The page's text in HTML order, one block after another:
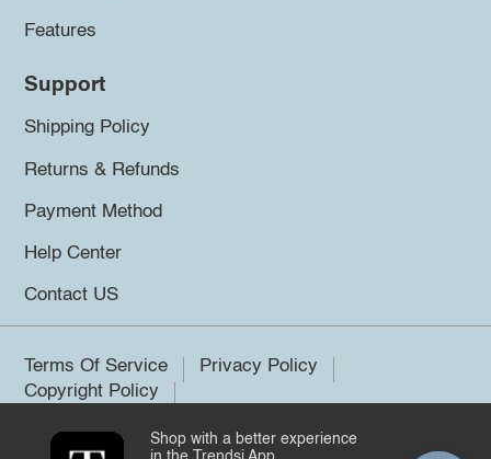
Features
Support
Shipping Policy
Returns & Refunds
Payment Method
Help Center
Contact US
Terms Of Service
Privacy Policy
Copyright Policy
©2026 Trendsi. All rights reserved.
Shop with a better experience